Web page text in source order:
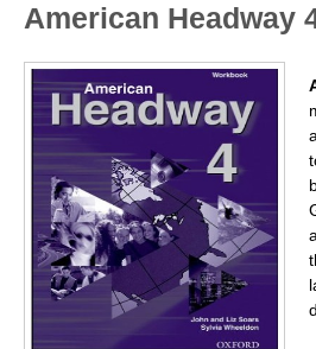
American Headway